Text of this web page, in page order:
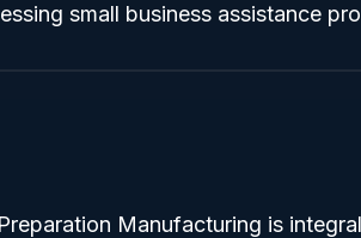
small business assistance
Manufacturing is